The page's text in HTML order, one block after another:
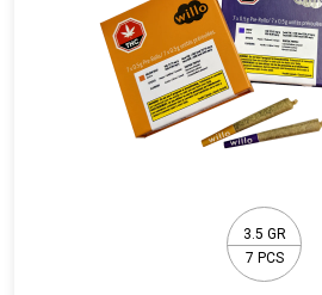
3.5 GR
7 PCS